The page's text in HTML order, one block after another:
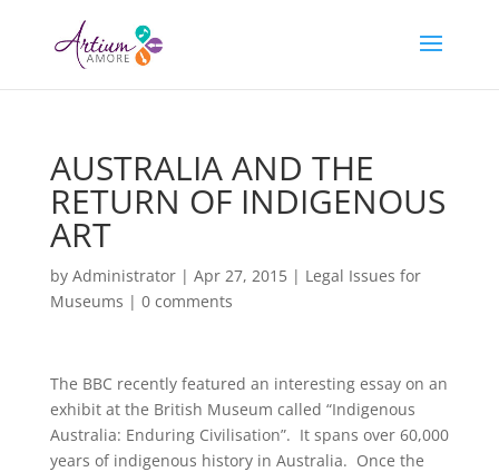
AUSTRALIA AND THE
RETURN OF INDIGENOUS
ART
by Administrator| Apr 27, 2015| Legal Issues for
Museums | 0 comments
The BBC recently featured an interesting essay on an
exhibit at the British Museum called “Indigenous
Australia: Enduring Civilisation”. It spans over 60,000
years of indigenous history in Australia. Once the